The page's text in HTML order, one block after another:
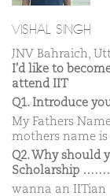
VISHAL SINGH
JNV Bahraich,
I'd like to
attend IIT
Q1. Introduce
My Fathers
mothers name is
Q2. Why should
Scholarship
wanna an IITian